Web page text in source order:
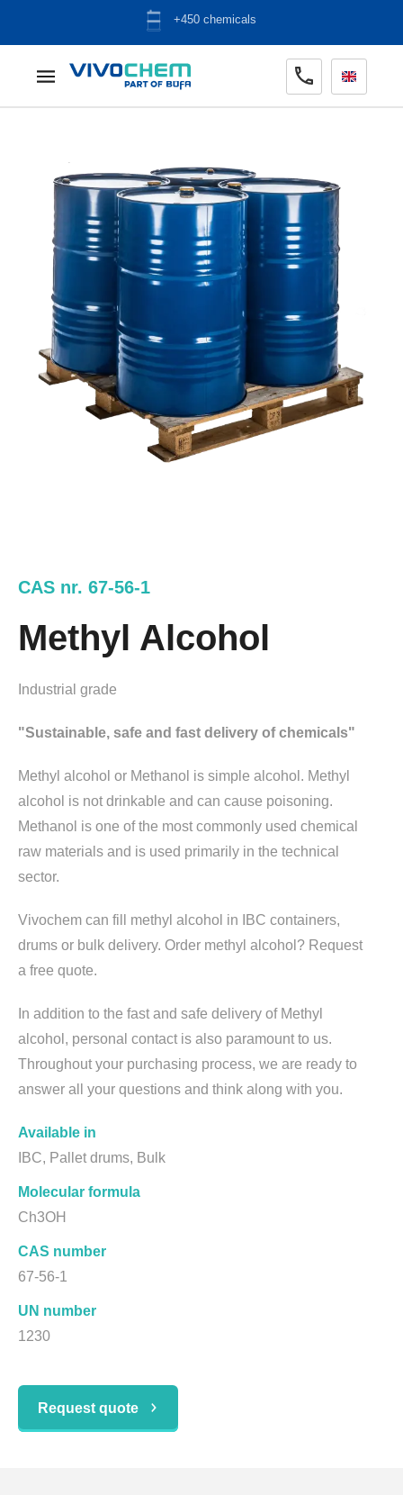
ADR warehouse
CAS nr. 67-56-1
Methyl Alcohol
Industrial grade
"Sustainable, safe and fast delivery of chemicals"
Methyl alcohol or Methanol is simple alcohol. Methyl
alcohol is not drinkable and can cause poisoning.
Methanol is one of the most commonly used chemical
raw materials and is used primarily in the technical
sector.
Vivochem can fill methyl alcohol in IBC containers,
drums or bulk delivery. Order methyl alcohol? Request
a free quote.
In addition to the fast and safe delivery of Methyl
alcohol, personal contact is also paramount to us.
Throughout your purchasing process, we are ready to
answer all your questions and think along with you.
Available in
IBC, Pallet drums, Bulk
Molecular formula
Ch3OH
CAS number
67-56-1
UN number
1230
Request quote